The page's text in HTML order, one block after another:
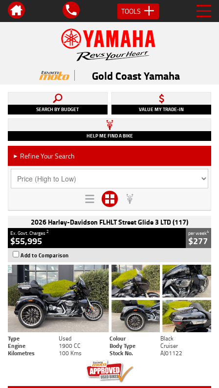
TOOLS
Gold Coast Yamaha
SEARCH BY BUDGET VALUE MY TRADE-IN
HELP ME FIND A BIKE
► Refine Your Search
2026 Harley-Davidson FLHLT Street Glide 3 LTD (117)
Ex. Govt. Charges2
$55,995
per week4
$277
Add to Comparison
Type Used Colour
Black
Engine
1900 CC Body Type
Cruiser
Kilometres
100 Kms Stock No. AJ01122